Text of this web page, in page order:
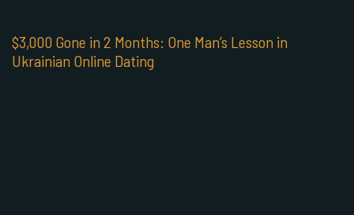
$3,000 Gone in 2 Months: One Man’s Lesson in
Ukrainian Online Dating